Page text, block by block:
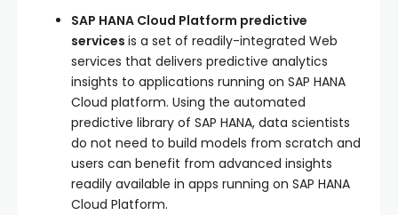
SAP HANA Cloud Platform predictive
services is a set of readily-integrated Web
services that delivers predictive analytics
insights to applications running on SAP HANA
Cloud platform. Using the automated
predictive library of SAP HANA, data scientists
do not need to build models from scratch and
users can benefit from advanced insights
readily available in apps running on SAP HANA
Cloud Platform.